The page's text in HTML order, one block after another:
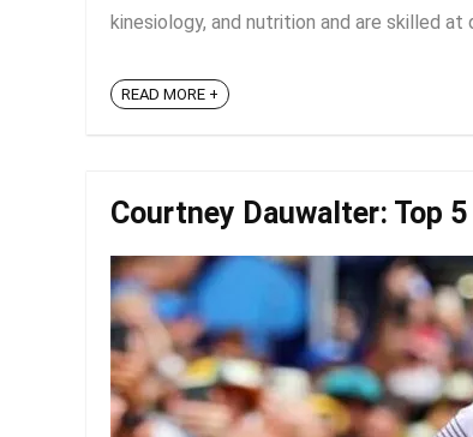
kinesiology, and nutrition and are skilled at
READ MORE +
Courtney Dauwalter: Top